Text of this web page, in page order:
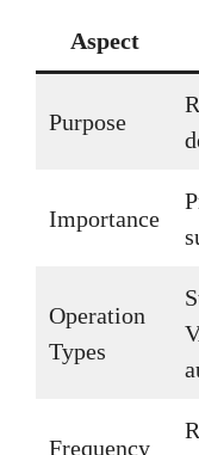
Aspect
Purpose
Importance
Operation
Types
Frequency